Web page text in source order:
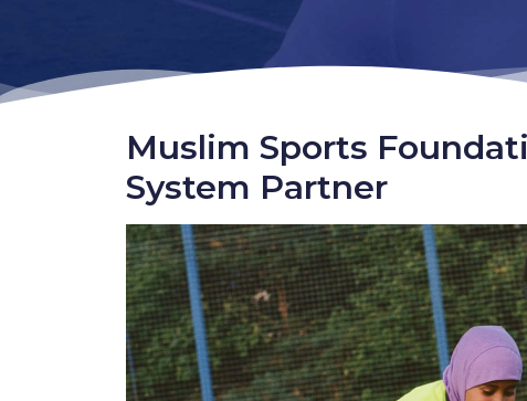
Muslim Sports
System Partner